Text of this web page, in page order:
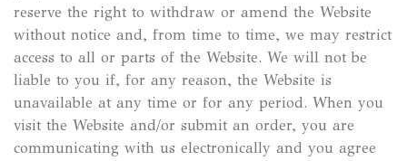
reserve the right to withdraw or amend the Website
without notice and, from time to time, we may restrict
access to all or parts of the Website. We will not be
liable to you if, for any reason, the Website is
unavailable at any time or for any period. When you
visit the Website and/or submit an order, you are
communicating with us electronically and you agree